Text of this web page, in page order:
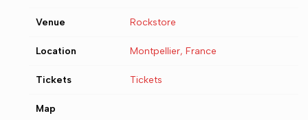
Venue Rockstore
Location Montpellier, France
Tickets Tickets
Map